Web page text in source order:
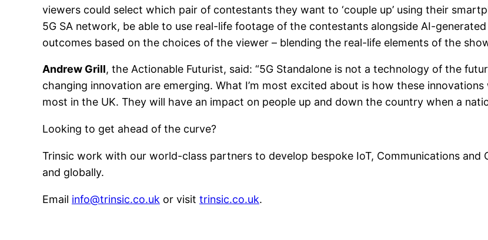
viewers could select which pair of contestants they want to ‘couple up’ using their
5G SA network, be able to use real-life footage of the contestants alongside AI-
outcomes based on the choices of the viewer – blending the real-life elements of the
Andrew Grill, the Actionable Futurist, said: “5G Standalone is not a technology of the
changing innovation are emerging. What I’m most excited about is how these
most in the UK. They will have an impact on people up and down the country when a
Looking to get ahead of the curve?
Trinsic work with our world-class partners to develop bespoke IoT, Communications and
and globally.
Email info@trinsic.co.uk or visit trinsic.co.uk.